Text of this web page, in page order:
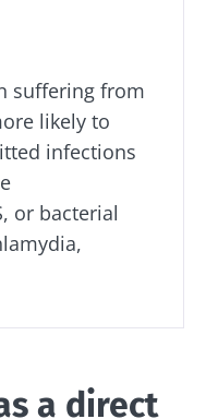
suffering from
likely to
infections
or bacterial
a direct